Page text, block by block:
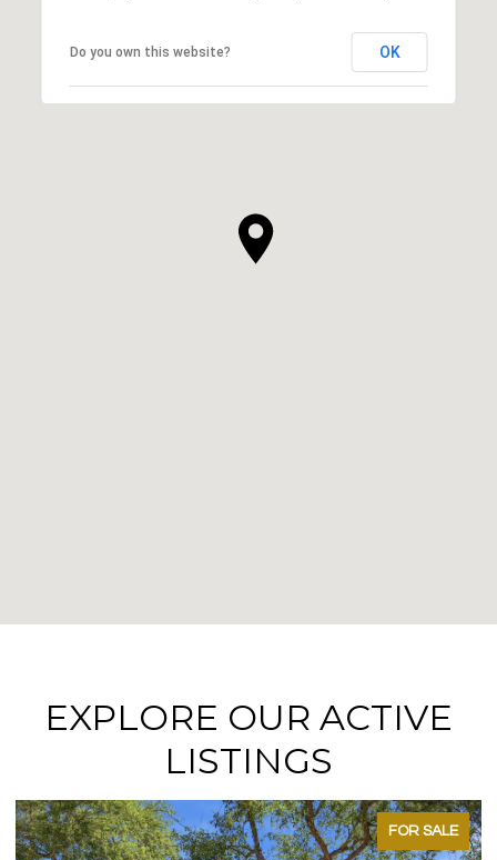
Do you own this website? OK
EXPLORE OUR ACTIVE
LISTINGS
FOR SALE